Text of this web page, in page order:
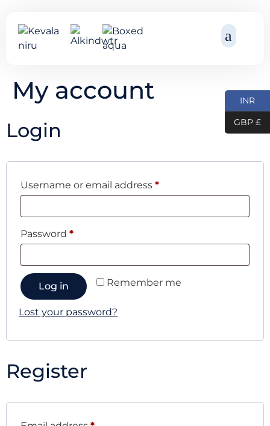
My account
Login
Username or email address *
Password *
Remember me
Log in
Lost your password?
Register
INR
GBP £